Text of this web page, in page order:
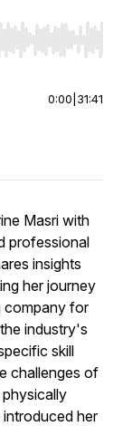
End to jump to
0:00 31:41
Masri with
professional
insights
her journey
company for
industry's
skill
challenges of
her